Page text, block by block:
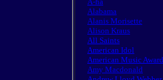
Alabama
Alanis Morisette
Alison Kraus
All Saints
American Idol
American Music
Amy Macdonald